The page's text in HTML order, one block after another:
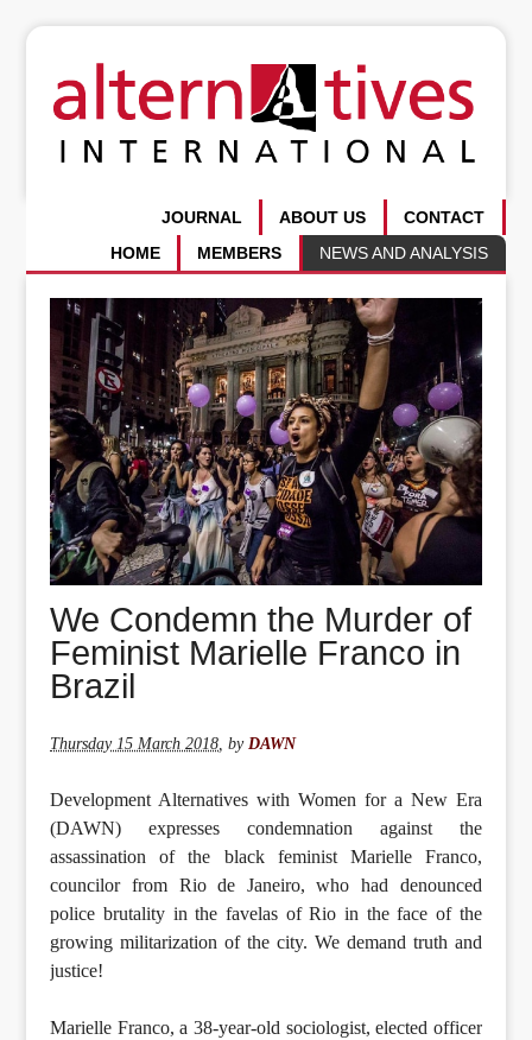
CONTACT
ABOUT US
JOURNAL
NEWS AND ANALYSIS
MEMBERS
HOME
We Condemn the Murder of
Feminist Marielle Franco in
Brazil
Thursday 15 March 2018 ,by DAWN
Development Alternatives with Women for a New Era
(DAWN) expresses condemnation against the
assassination of the black feminist Marielle Franco,
councilor from Rio de Janeiro, who had denounced
police brutality in the favelas of Rio in the face of the
growing militarization of the city. We demand truth and
justice!
Marielle Franco, a 38-year-old sociologist, elected officer